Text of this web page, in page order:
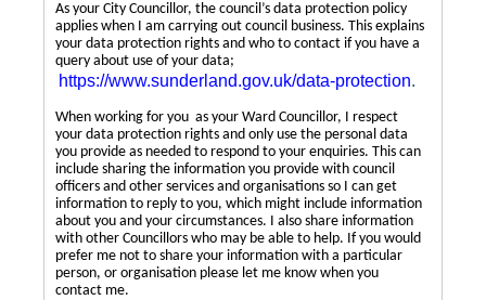
As your City Councillor, the council’s data protection policy
applies when I am carrying out council business. This explains
your data protection rights and who to contact if you have a
query about use of your data;
https://www.sunderland.gov.uk/data-protection.
When working for you as your Ward Councillor, I respect
your data protection rights and only use the personal data
you provide as needed to respond to your enquiries. This can
include sharing the information you provide with council
officers and other services and organisations so I can get
information to reply to you, which might include information
about you and your circumstances. I also share information
with other Councillors who may be able to help. If you would
prefer me not to share your information with a particular
person, or organisation please let me know when you
contact me.